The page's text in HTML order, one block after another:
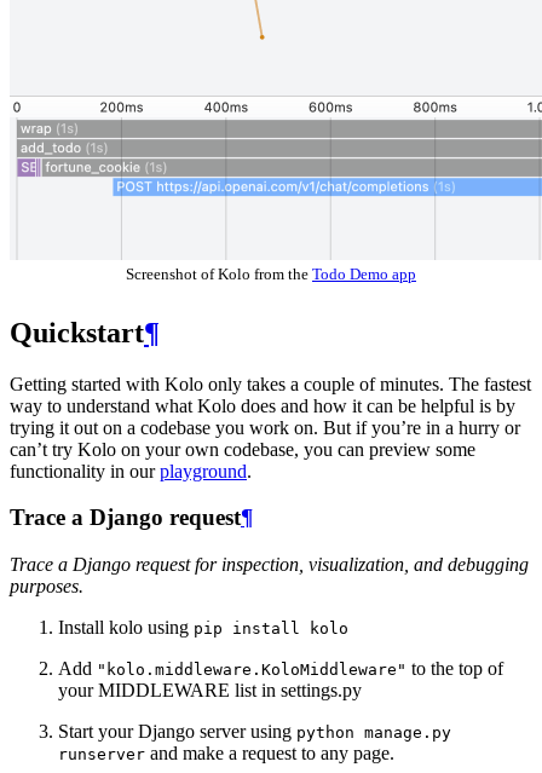
Screenshot of Kolo from the Todo Demo app
Quickstart¶
Getting started with Kolo only takes a couple of minutes. The fastest
way to understand what Kolo does and how it can be helpful is by
trying it out on a codebase you work on. But if you’re in a hurry or
can’t try Kolo on your own codebase, you can preview some
functionality in ourplayground.
Trace a Django request¶
Trace a Django request for inspection, visualization, and debugging
purposes.
Install kolo using pip install kolo
Add "kolo.middleware.KoloMiddleware" to the top of
your MIDDLEWARE list in settings.py
Start your Django server using python manage.py
runserver and make a request to any page.